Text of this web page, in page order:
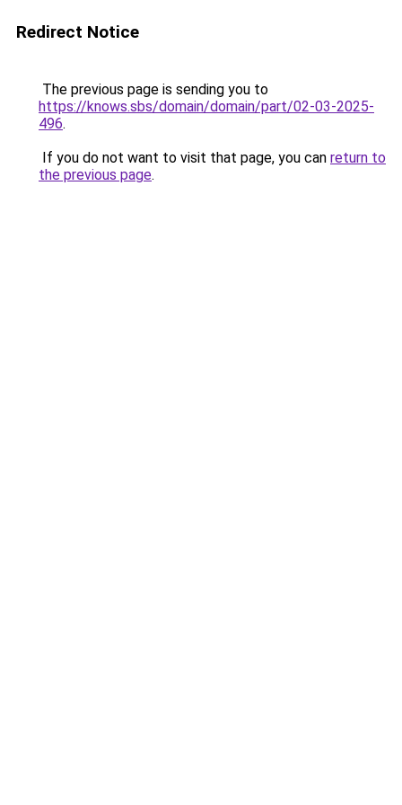
Redirect Notice
The previous page is sending you to
https://knows.sbs/domain/domain/part/02-03-2025-
496.
If you do not want to visit that page, you can return to
the previous page.